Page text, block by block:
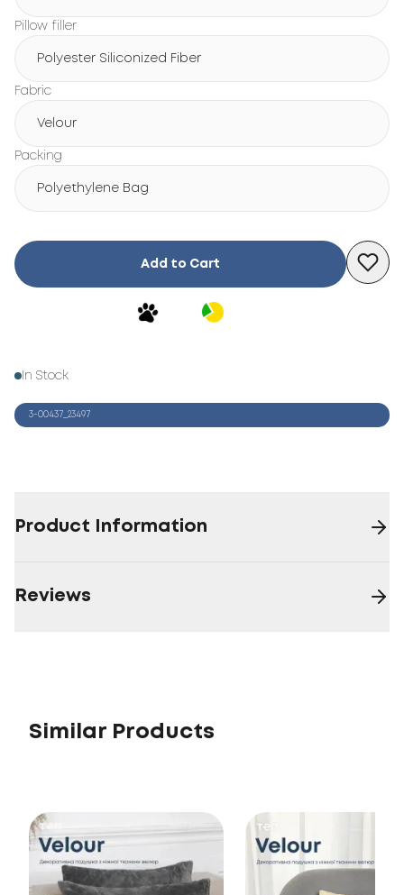
Pillow filler
Polyester Siliconized Fiber
Fabric
Velour
Packing
Polyethylene Bag
Add to Cart
In Stock
3-00437_23497
Product Information
Reviews
Similar Products